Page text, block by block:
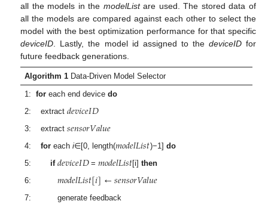
all the models in the modelListare used. The stored data of
all the models are compared against each other to select the
model with the best optimization performance for that specific
deviceID . Lastly, the model id assigned to the deviceIDfor
future feedback generations.
Algorithm 1 Data-Driven Model Selector
1:for each end devicedo
2: extract𝑑𝑒𝑣𝑖𝑐𝑒𝐼𝐷
3: extract𝑠𝑒𝑛𝑠𝑜𝑟𝑉𝑎𝑙𝑢𝑒
4:for eachi∈[0, length(𝑚𝑜𝑑𝑒𝑙𝐿𝑖𝑠𝑡)−1] do
5: if 𝑑𝑒𝑣𝑖𝑐𝑒𝐼𝐷=𝑚𝑜𝑑𝑒𝑙𝐿𝑖𝑠𝑡[i]then
6:𝑚𝑜𝑑𝑒𝑙𝐿𝑖𝑠𝑡[𝑖]←𝑠𝑒𝑛𝑠𝑜𝑟𝑉𝑎𝑙𝑢𝑒
7: generate feedback